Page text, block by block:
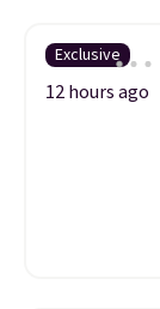
Exclusive
12 hours ago